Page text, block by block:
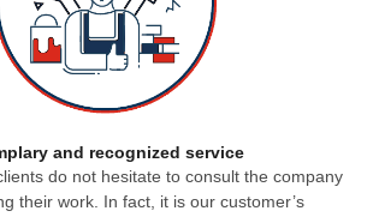
and recognized service
do not hesitate to consult the company
their work. In fact, it is our customer’s